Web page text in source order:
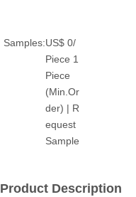
Samples:US$ 0/
Piece 1
Piece
(Min.Or
der) | R
equest
Sample
Product Description